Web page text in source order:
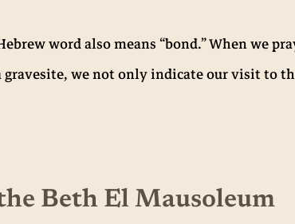
word also means “bond.” When we
gravesite, we not only indicate our visit to
Beth El Mausoleum